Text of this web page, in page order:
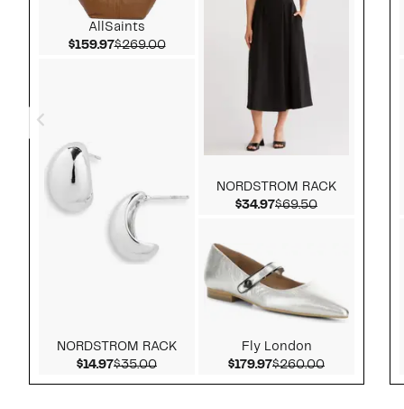
AllSaints
$159.97Current Price $159.97
$269.00Comparable value $269.00
NORDSTROM RACK
$14.97Current Price $14.97
$35.00Comparable value $35.00
NORDSTROM RACK
$34.97Current Price $34.97
$69.50Comparable
Fly London
$179.97Current Price
$260.00Comparable